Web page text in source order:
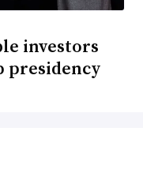
investors
presidency